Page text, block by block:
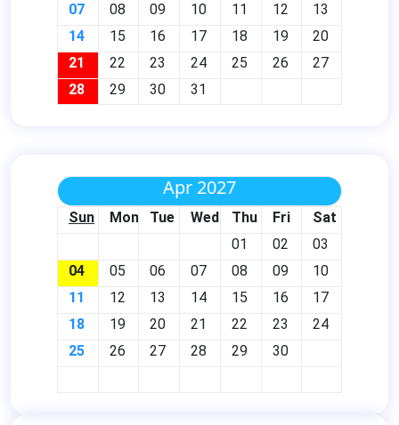
07
08 09 10 11 12
13
14
15 16 17 18 19
20
21
22 23 24 25 26
27
28
29 30 31
Apr 2027
Sun Mon Tue Wed Thu Fri
Sat
01
02
03
04
05 06 07 08 09
10
11
12 13 14 15 16
17
18
19 20 21 22 23
24
25
26 27 28 29 30